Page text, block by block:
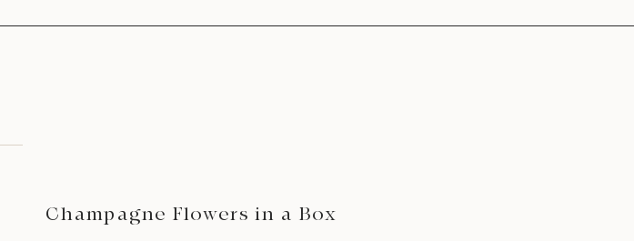
Champagne Flowers in a Box